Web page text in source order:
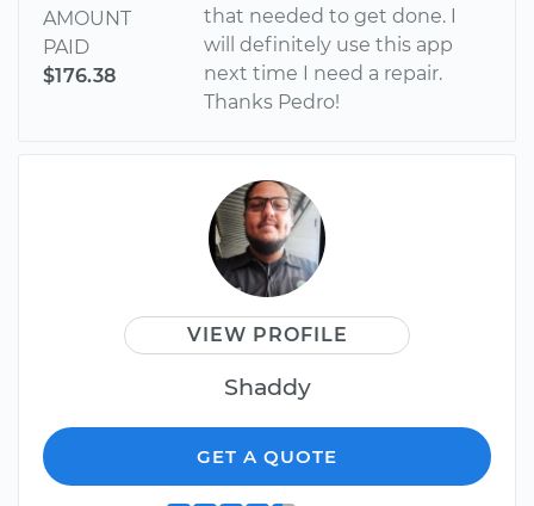
AMOUNT
PAID
$176.38
that needed to get done. I
will definitely use this app
next time I need a repair.
Thanks Pedro!
VIEW PROFILE
Shaddy
GET A QUOTE